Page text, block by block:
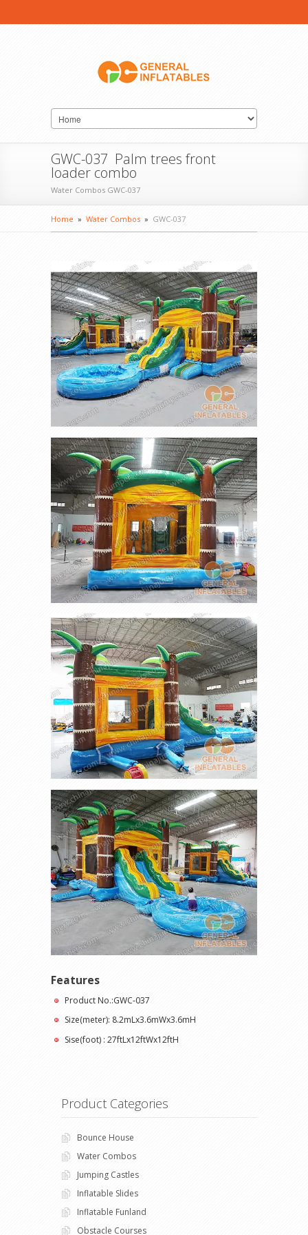
GWC-037 Palm trees front
loader combo
Water Combos GWC-037
Home » Water Combos » GWC-037
Features
Product No.:GWC-037
Size(meter): 8.2mLx3.6mWx3.6mH
Sise(foot) : 27ftLx12ftWx12ftH
Product Categories
Bounce House
Water Combos
Jumping Castles
Inflatable Slides
Inflatable Funland
Obstacle Courses